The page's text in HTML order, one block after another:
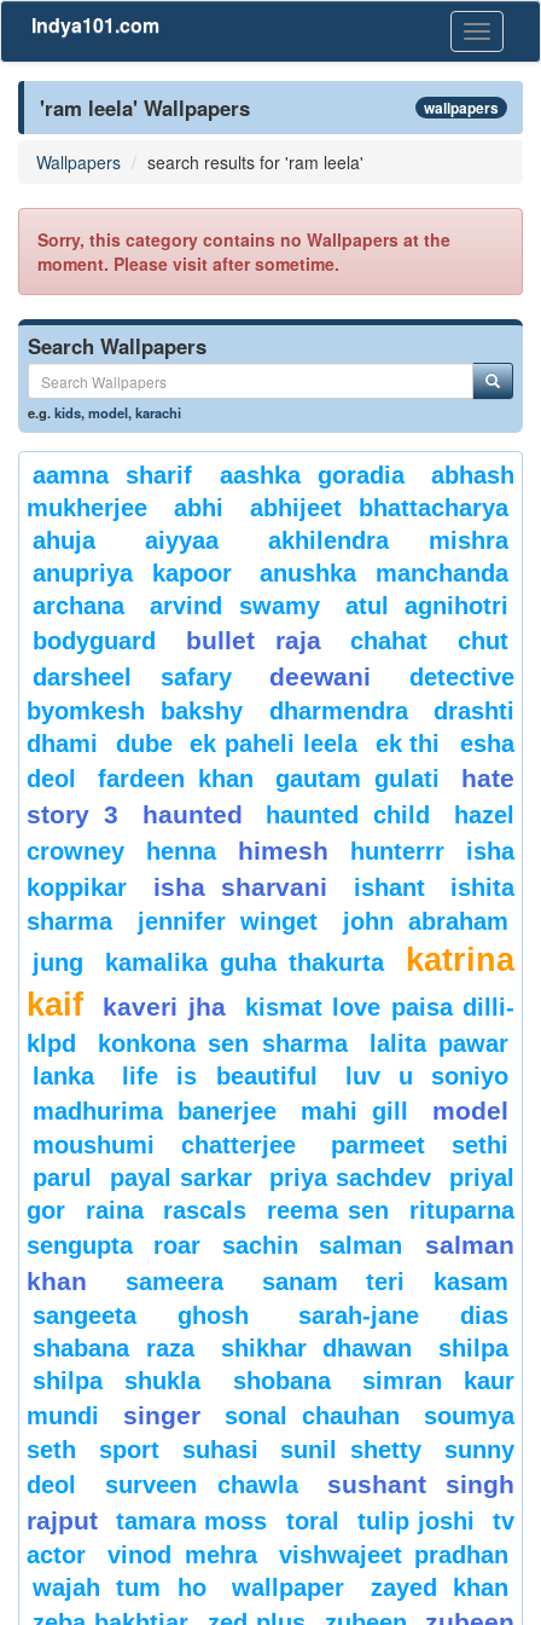
Toggle
Indya101.com
'ram leela' Wallpapers wallpapers
Wallpapers search results for 'ram leela'
Sorry, this category contains no Wallpapers at the
moment. Please visit after sometime.
Search Wallpapers
e.g.kids,model,karachi
aamna sharif aashka goradia
abhash
mukherjee
abhi
abhijeet bhattacharya
ahuja
aiyyaa
akhilendra mishra
anupriya kapoor
anushka manchanda
archana
arvind swamy
atul agnihotri
bodyguard
bullet raja chahat
chut
darsheel safary
deewani
detective
byomkesh bakshy
dharmendra
drashti
dhami
dube ek paheli leela ek thi
esha
deol
fardeen khan gautam gulati
hate
story 3
haunted haunted child
hazel
crowney
henna himesh hunterrr
isha
koppikar
isha sharvani ishant
ishita
sharma
jennifer winget
john abraham
jung
kamalika guha thakurta
katrina
kaif
kaveri jha
kismat love paisa dilli-
klpd
konkona sen sharma
lalita pawar
lanka
life is beautiful
luv u soniyo
madhurima banerjee
mahi gill model
moushumi chatterjee
parmeet sethi
parul
payal sarkar priya sachdev
priyal
gor
raina rascals reema sen
rituparna
sengupta
roar sachin salman
salman
khan
sameera
sanam teri kasam
sangeeta ghosh
sarah-jane dias
shabana raza
shikhar dhawan
shilpa
shilpa shukla
shobana
simran kaur
mundi
singer sonal chauhan
soumya
seth
sport suhasi sunil shetty
sunny
deol
surveen chawla
sushant singh
rajput
tamara moss toral tulip joshi
tv
actor
vinod mehra
vishwajeet pradhan
wajah tum ho
wallpaper
zayed khan